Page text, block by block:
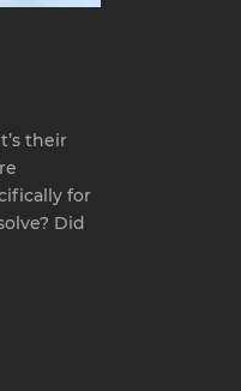
their
for
Did